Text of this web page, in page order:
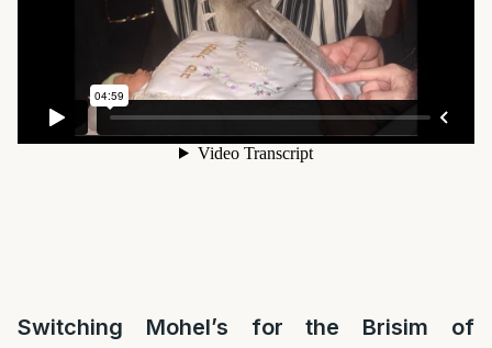
Switching Mohel’s for the Brisim of